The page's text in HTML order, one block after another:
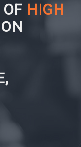
HIGH